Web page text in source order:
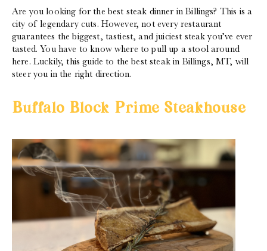
Are you looking for the best steak dinner in Billings? This is a
city of legendary cuts. However, not every restaurant
guarantees the biggest, tastiest, and juiciest steak you’ve ever
tasted. You have to know where to pull up a stool around
here. Luckily, this guide to the best steak in Billings, MT, will
steer you in the right direction.
Buffalo Block Prime Steakhouse